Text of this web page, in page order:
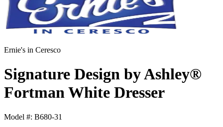
Ernie's in Ceresco
Signature Design by Ashley®
Fortman White Dresser
Model #: B680-31